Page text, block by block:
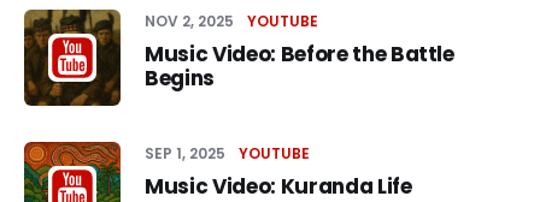
NOV 2, 2025 YOUTUBE
Music Video: Before the Battle
Begins
SEP 1, 2025 YOUTUBE
Music Video: Kuranda Life